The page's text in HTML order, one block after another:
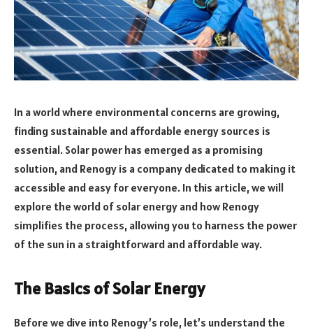
In a world where environmental concerns are growing,
finding sustainable and affordable energy sources is
essential. Solar power has emerged as a promising
solution, and Renogy is a company dedicated to making it
accessible and easy for everyone. In this article, we will
explore the world of solar energy and how Renogy
simplifies the process, allowing you to harness the power
of the sun in a straightforward and affordable way.
The Basics of Solar Energy
Before we dive into Renogy’s role, let’s understand the